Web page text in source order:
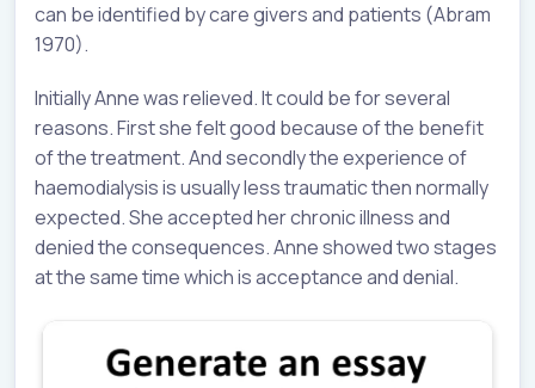
can be identified by care givers and patients (Abram
1970).
Initially Anne was relieved. It could be for several
reasons. First she felt good because of the benefit
of the treatment. And secondly the experience of
haemodialysis is usually less traumatic then normally
expected. She accepted her chronic illness and
denied the consequences. Anne showed two stages
at the same time which is acceptance and denial.